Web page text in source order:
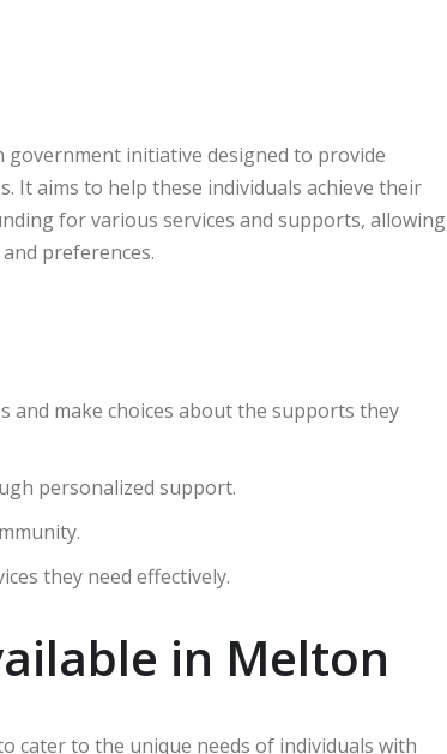
government initiative designed to provide
It aims to help these individuals achieve their
for various services and supports, allowing
preferences.
and make choices about the supports they
personalized support.
they need effectively.
in Melton
cater to the unique needs of individuals with